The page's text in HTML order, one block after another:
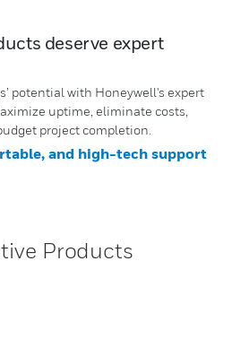
deserve expert
potential with Honeywell's expert
uptime, eliminate costs,
project completion.
and high-tech support
Products